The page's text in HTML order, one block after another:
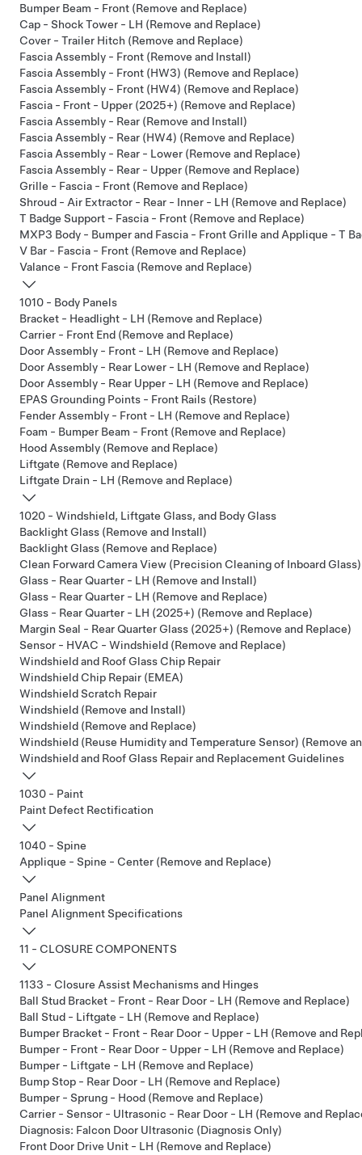
Bumper Beam - Front (Remove and Replace)
Cap - Shock Tower - LH (Remove and Replace)
Cover - Trailer Hitch (Remove and Replace)
Fascia Assembly - Front (Remove and Install)
Fascia Assembly - Front (HW3) (Remove and Replace)
Fascia Assembly - Front (HW4) (Remove and Replace)
Fascia - Front - Upper (2025+) (Remove and Replace)
Fascia Assembly - Rear (Remove and Install)
Fascia Assembly - Rear (HW4) (Remove and Replace)
Fascia Assembly - Rear - Lower (Remove and Replace)
Fascia Assembly - Rear - Upper (Remove and Replace)
Grille - Fascia - Front (Remove and Replace)
Shroud - Air Extractor - Rear - Inner - LH (Remove and Replace)
T Badge Support - Fascia - Front (Remove and Replace)
MXP3 Body - Bumper and Fascia - Front Grille and Applique - T
V Bar - Fascia - Front (Remove and Replace)
Valance - Front Fascia (Remove and Replace)
1010 - Body Panels
Bracket - Headlight - LH (Remove and Replace)
Carrier - Front End (Remove and Replace)
Door Assembly - Front - LH (Remove and Replace)
Door Assembly - Rear Lower - LH (Remove and Replace)
Door Assembly - Rear Upper - LH (Remove and Replace)
EPAS Grounding Points - Front Rails (Restore)
Fender Assembly - Front - LH (Remove and Replace)
Foam - Bumper Beam - Front (Remove and Replace)
Hood Assembly (Remove and Replace)
Liftgate (Remove and Replace)
Liftgate Drain - LH (Remove and Replace)
1020 - Windshield, Liftgate Glass, and Body Glass
Backlight Glass (Remove and Install)
Backlight Glass (Remove and Replace)
Clean Forward Camera View (Precision Cleaning of Inboard Glass)
Glass - Rear Quarter - LH (Remove and Install)
Glass - Rear Quarter - LH (Remove and Replace)
Glass - Rear Quarter - LH (2025+) (Remove and Replace)
Margin Seal - Rear Quarter Glass (2025+) (Remove and Replace)
Sensor - HVAC - Windshield (Remove and Replace)
Windshield and Roof Glass Chip Repair
Windshield Chip Repair (EMEA)
Windshield Scratch Repair
Windshield (Remove and Install)
Windshield (Remove and Replace)
Windshield (Reuse Humidity and Temperature Sensor) (Remove
Windshield and Roof Glass Repair and Replacement Guidelines
1030 - Paint
Paint Defect Rectification
1040 - Spine
Applique - Spine - Center (Remove and Replace)
Panel Alignment
Panel Alignment Specifications
11 - CLOSURE COMPONENTS
1133 - Closure Assist Mechanisms and Hinges
Ball Stud Bracket - Front - Rear Door - LH (Remove and Replace)
Ball Stud - Liftgate - LH (Remove and Replace)
Bumper Bracket - Front - Rear Door - Upper - LH (Remove and
Bumper - Front - Rear Door - Upper - LH (Remove and Replace)
Bumper - Liftgate - LH (Remove and Replace)
Bump Stop - Rear Door - LH (Remove and Replace)
Bumper - Sprung - Hood (Remove and Replace)
Carrier - Sensor - Ultrasonic - Rear Door - LH (Remove and
Diagnosis: Falcon Door Ultrasonic (Diagnosis Only)
Front Door Drive Unit - LH (Remove and Replace)